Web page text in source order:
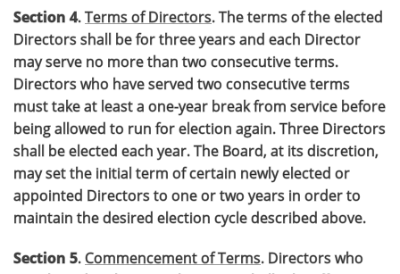
Section 4.Terms of Directors. The terms of the elected
Directors shall be for three years and each Director
may serve no more than two consecutive terms.
Directors who have served two consecutive terms
must take at least a one-year break from service before
being allowed to run for election again. Three Directors
shall be elected each year. The Board, at its discretion,
may set the initial term of certain newly elected or
appointed Directors to one or two years in order to
maintain the desired election cycle described above.
Section 5.Commencement of Terms. Directors who